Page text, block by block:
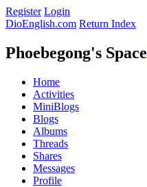
Register Login
DioEnglish.com Return Index
Phoebegong's Space
Home
Activities
MiniBlogs
Blogs
Albums
Threads
Shares
Messages
Profile